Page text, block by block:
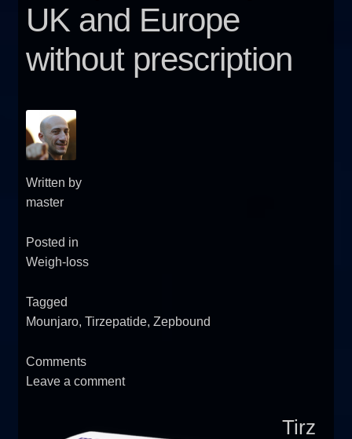
Sitemap
Contact Us
UK and Europe
without prescription
Written by
master
Posted in
Weigh-loss
Tagged
Mounjaro, Tirzepatide, Zepbound
Comments
Leave a comment
Tirz